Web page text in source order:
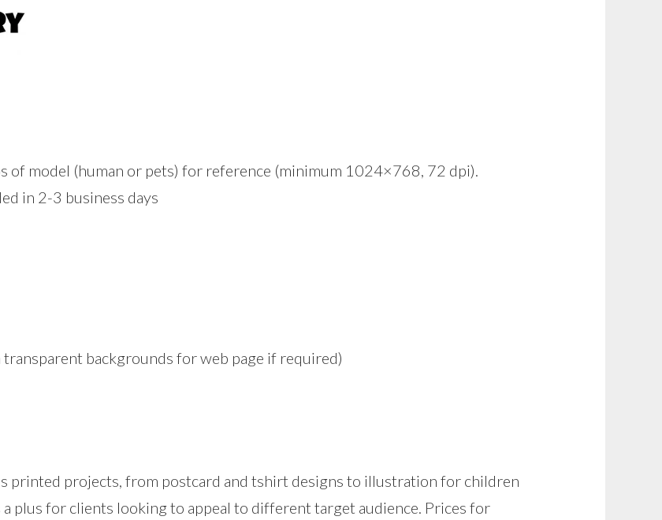
of model (human or pets) for reference (minimum 1024×768, 72 dpi).
in 2-3 business days
transparent backgrounds for web page if required)
printed projects, from postcard and tshirt designs to illustration for children
plus for clients looking to appeal to different target audience. Prices for